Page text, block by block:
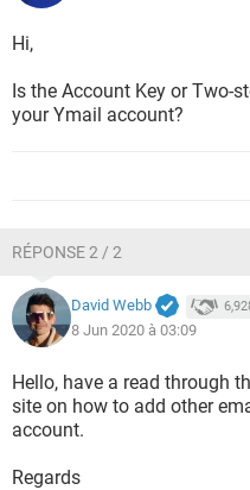
Hi,
Is the Account Key or Two-
your Ymail account?
RÉPONSE 2 / 2
David Webb
8 Jun 2020 à 03:09
Hello, have a read through
site on how to add other
account.
Regards